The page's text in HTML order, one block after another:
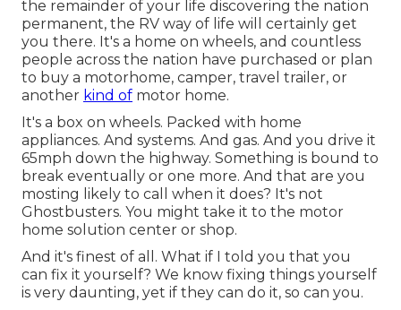
the remainder of your life discovering the nation
permanent, the RV way of life will certainly get
you there. It's a home on wheels, and countless
people across the nation have purchased or plan
to buy a motorhome, camper, travel trailer, or
another kind of motor home.
It's a box on wheels. Packed with home
appliances. And systems. And gas. And you drive it
65mph down the highway. Something is bound to
break eventually or one more. And that are you
mosting likely to call when it does? It's not
Ghostbusters. You might take it to the motor
home solution center or shop.
And it's finest of all. What if I told you that you
can fix it yourself? We know fixing things yourself
is very daunting, yet if they can do it, so can you.